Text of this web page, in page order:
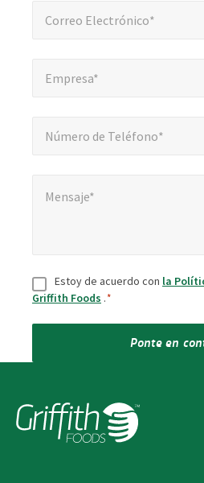
Correo Electrónico*
Empresa*
Número de Teléfono*
Mensaje*
Consentir
Estoy de acuerdo con la
Griffith Foods .*
Ponte en